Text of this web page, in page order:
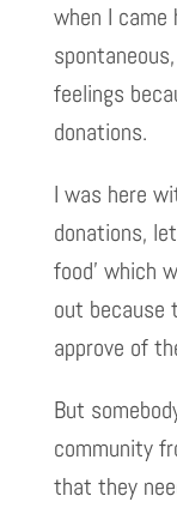
when I
feelings
donations.
I was here
donations,
food’ which
out because
approve of
But
community
that they